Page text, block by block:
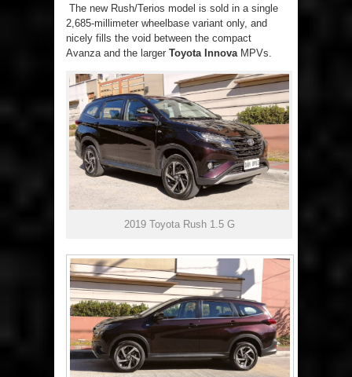
The new Rush/Terios model is sold in a single
2,685-millimeter wheelbase variant only, and
nicely fills the void between the compact
Avanza and the larger Toyota Innova MPVs.
2019 Toyota Rush 1.5 G